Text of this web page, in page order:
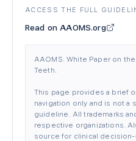
ACCESS THE FULL
Read on AAOMS.org
AAOMS. White Paper on
Teeth.
This page provides a brief
navigation only and is not
guideline. All trademarks
respective organizations.
source for clinical decision-